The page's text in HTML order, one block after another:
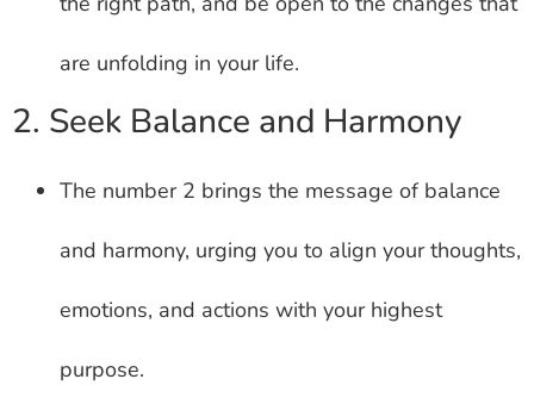
are unfolding in your life.
2. Seek Balance and Harmony
The number 2 brings the message of balance
and harmony, urging you to align your thoughts,
emotions, and actions with your highest
purpose.